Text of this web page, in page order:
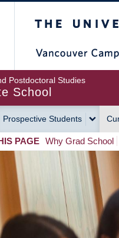
Postdoctoral Studies
School
Prospective Students
PAGE Why Grad School